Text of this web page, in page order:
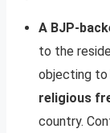
A BJP-
to the
objecting to
religious
country.